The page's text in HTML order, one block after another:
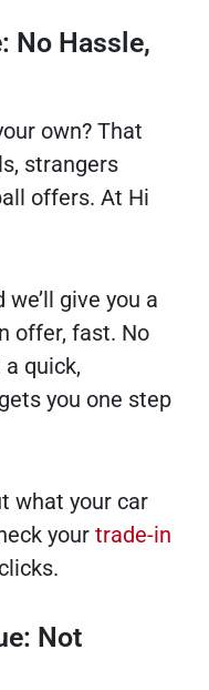
No Hassle,
own? That
strangers
offers. At Hi
give you a
offer, fast. No
quick,
you one step
what your car
your trade-in
Not